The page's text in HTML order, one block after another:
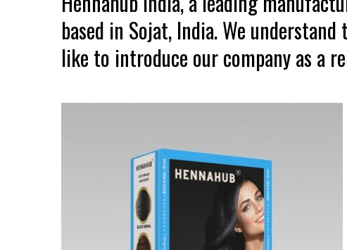
based in Sojat, India. We
like to introduce our company as a